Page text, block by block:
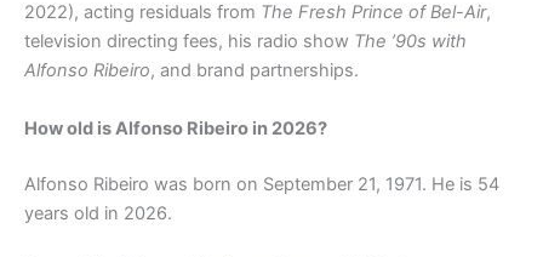
2022), acting residuals from The Fresh Prince of Bel-Air,
television directing fees, his radio show The ’90s with
Alfonso Ribeiro, and brand partnerships.
How old is Alfonso Ribeiro in 2026?
Alfonso Ribeiro was born on September 21, 1971. He is 54
years old in 2026.